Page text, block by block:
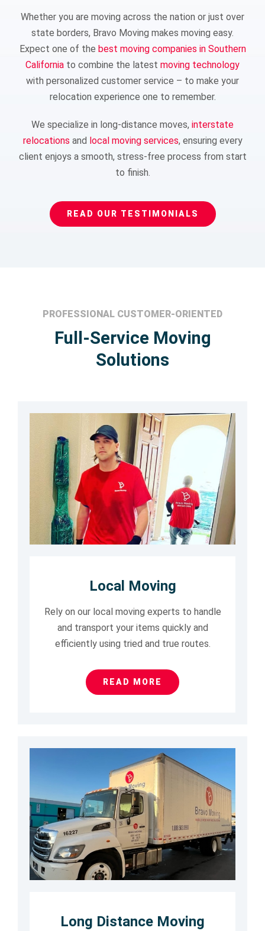
Whether you are moving across the nation or just over
state borders, Bravo Moving makes moving easy.
Expect one of the best moving companies in Southern
California to combine the latest moving technology
with personalized customer service – to make your
relocation experience one to remember.
We specialize in long-distance moves, interstate
relocations and local moving services, ensuring every
client enjoys a smooth, stress-free process from start
to finish.
READ OUR TESTIMONIALS
PROFESSIONAL CUSTOMER-ORIENTED
Full-Service Moving
Solutions
Local Moving
Rely on our local moving experts to handle
and transport your items quickly and
efficiently using tried and true routes.
READ MORE
Long Distance Moving